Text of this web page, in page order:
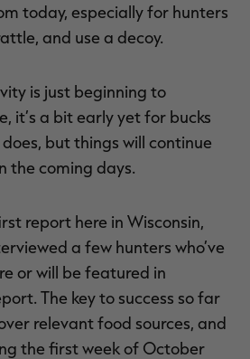
today, especially for hunters
and use a decoy.
is just beginning to
it’s a bit early yet for bucks
but things will continue
the coming days.
report here in Wisconsin,
a few hunters who’ve
or will be featured in
The key to success so far
relevant food sources, and
the first week of October